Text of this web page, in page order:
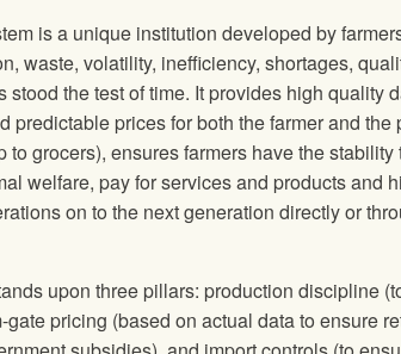
is a unique institution developed by
waste, volatility, inefficiency, shortages,
the test of time. It provides high quality
predictable prices for both the farmer and
to grocers), ensures farmers have the
welfare, pay for services and products and
on to the next generation directly or
upon three pillars: production discipline
pricing (based on actual data to ensure